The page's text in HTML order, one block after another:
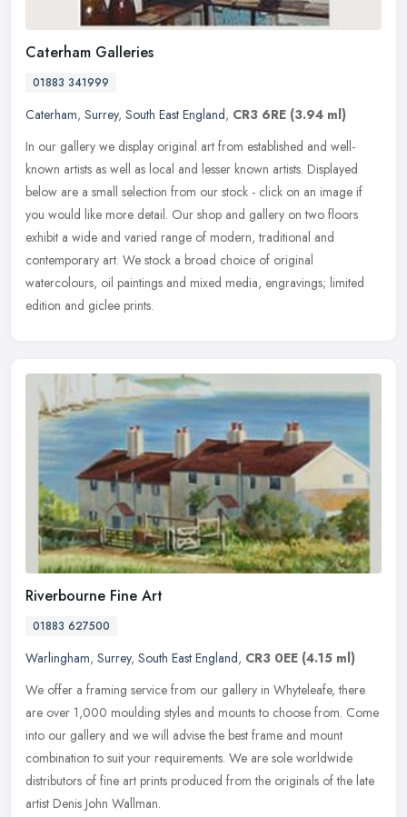
Caterham Galleries
01883 341999
Caterham, Surrey, South East England, CR3 6RE (3.94 ml)
In our gallery we display original art from established and well-
known artists as well as local and lesser known artists. Displayed
below are a small selection from our stock - click on an image if
you would like more detail. Our shop and gallery on two floors
exhibit a wide and varied range of modern, traditional and
contemporary art. We stock a broad choice of original
watercolours, oil paintings and mixed media, engravings; limited
edition and giclee prints.
Riverbourne Fine Art
01883 627500
Warlingham, Surrey, South East England, CR3 0EE (4.15 ml)
We offer a framing service from our gallery in Whyteleafe, there
are over 1,000 moulding styles and mounts to choose from. Come
into our gallery and we will advise the best frame and mount
combination to suit your requirements. We are sole worldwide
distributors of fine art prints produced from the originals of the late
artist Denis John Wallman.